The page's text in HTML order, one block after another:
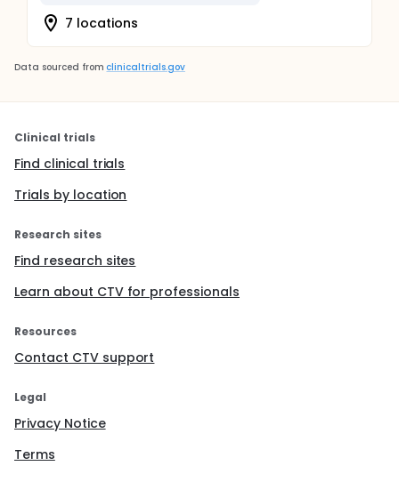
7 locations
Data sourced from clinicaltrials.gov
Clinical trials
Find clinical trials
Trials by location
Research sites
Find research sites
Learn about CTV for professionals
Resources
Contact CTV support
Legal
Privacy Notice
Terms